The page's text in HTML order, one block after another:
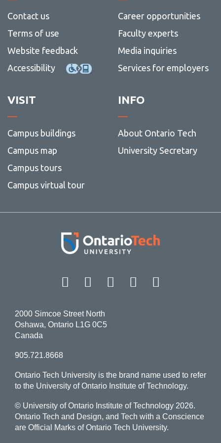
services
Contact us
Terms of use
Website feedback
Accessibility
Career opportunities
Faculty experts
Media inquiries
Services for employers
VISIT
Campus buildings
Campus map
Campus tours
Campus virtual tour
INFO
About Ontario Tech
University Secretary
Facebook Twitter
Instagram
LinkedIn
2000 Simcoe Street North
Oshawa, Ontario L1G 0C5
Canada
905.721.8668
Ontario Tech University is the brand name used to refer
to the University of Ontario Institute of Technology.
© University of Ontario Institute of Technology 2026.
Ontario Tech and Design, and Tech with a Conscience
are Official Marks of Ontario Tech University.